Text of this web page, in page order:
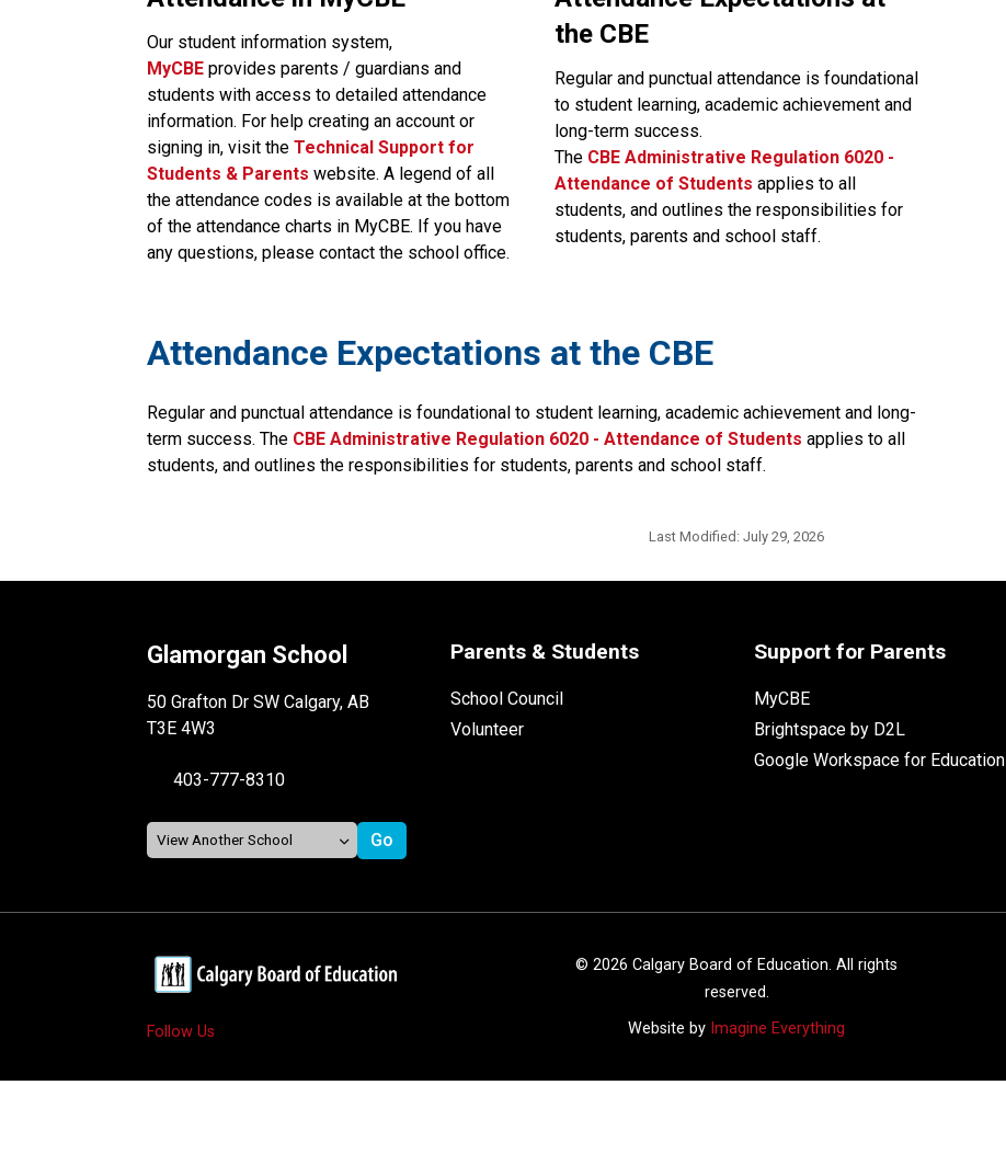
MyCBE provides parents / guardians and
students with access to detailed attendance
information. For help creating an account or
signing in, visit the Technical Support for
Students & Parents website. A legend of all
the attendance codes is available at the bottom
of the attendance charts in MyCBE. If you have
any questions, please contact the school office.
the CBE
Regular and punctual attendance is foundational
to student learning, academic achievement and
long-term success.
The CBE Administrative Regulation 6020 -
Attendance of Students​ applies to all
students, and outlines the responsibilities for
students, parents and school staff.​​​​​​​​
​​​Attendance Expectations at the CBE
Regular and punctual attendance is foundational to student learning, academic achievement and long-
term success. The CBE Administrative Regulation 6020 - Attendance of Students​ applies to all
students, and outlines the responsibilities for students, parents and school staff.
Last Modified: July 29, 2026
Glamorgan School
50 Grafton Dr SW Calgary, AB
T3E 4W3
403-777-8310
Parents & Students
School Council
Volunteer
Support for Parents
MyCBE
Brightspace by D2L
Google Workspace for Education
Follow Us
© 2026 Calgary Board of Education. All rights
reserved.
Website by Imagine Everything